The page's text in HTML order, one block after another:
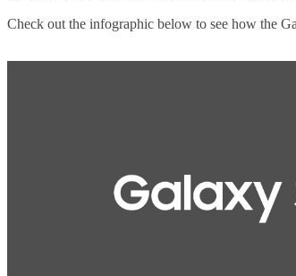
Check out the infographic below to see how the